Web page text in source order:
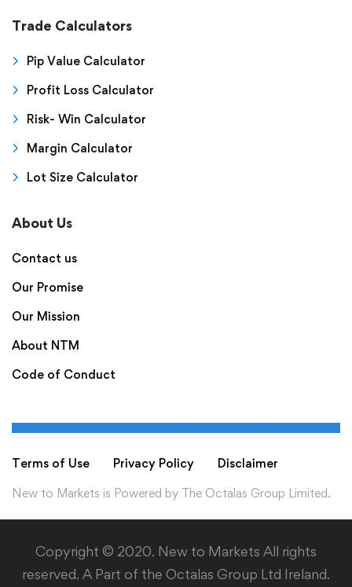
Trade Calculators
Pip Value Calculator
Profit Loss Calculator
Risk- Win Calculator
Margin Calculator
Lot Size Calculator
About Us
Contact us
Our Promise
Our Mission
About NTM
Code of Conduct
Terms of Use Privacy Policy
Disclaimer
New to Markets is Powered by The Octalas Group Limited.
Copyright © 2020. New to Markets All rights
reserved. A Part of the Octalas Group Ltd Ireland.